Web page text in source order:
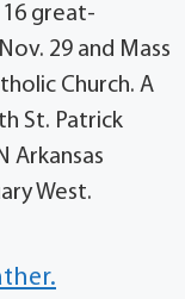
16 great-
29 and Mass
Church. A
St. Patrick
Arkansas
West.